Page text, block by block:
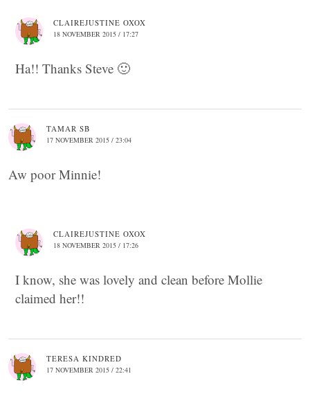
CLAIREJUSTINE OXOX
18 NOVEMBER 2015 / 17:27
Ha!! Thanks Steve 🙂
TAMAR SB
17 NOVEMBER 2015 / 23:04
Aw poor Minnie!
CLAIREJUSTINE OXOX
18 NOVEMBER 2015 / 17:26
I know, she was lovely and clean before Mollie
claimed her!!
TERESA KINDRED
17 NOVEMBER 2015 / 22:41